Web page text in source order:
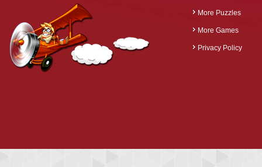
More Puzzles
More Games
Privacy Policy